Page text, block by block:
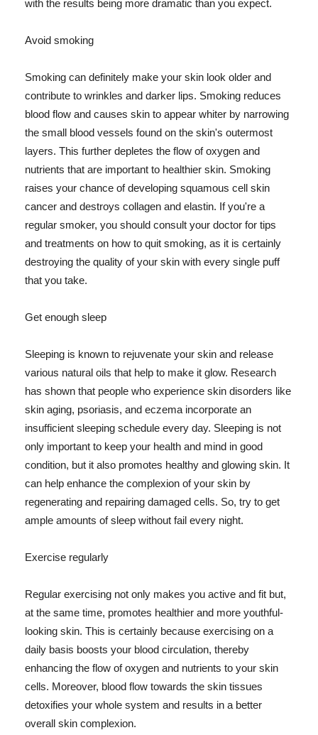
with the results being more dramatic than you expect.
Avoid smoking
Smoking can definitely make your skin look older and
contribute to wrinkles and darker lips. Smoking reduces
blood flow and causes skin to appear whiter by narrowing
the small blood vessels found on the skin's outermost
layers. This further depletes the flow of oxygen and
nutrients that are important to healthier skin. Smoking
raises your chance of developing squamous cell skin
cancer and destroys collagen and elastin. If you're a
regular smoker, you should consult your doctor for tips
and treatments on how to quit smoking, as it is certainly
destroying the quality of your skin with every single puff
that you take.
Get enough sleep
Sleeping is known to rejuvenate your skin and release
various natural oils that help to make it glow. Research
has shown that people who experience skin disorders like
skin aging, psoriasis, and eczema incorporate an
insufficient sleeping schedule every day. Sleeping is not
only important to keep your health and mind in good
condition, but it also promotes healthy and glowing skin. It
can help enhance the complexion of your skin by
regenerating and repairing damaged cells. So, try to get
ample amounts of sleep without fail every night.
Exercise regularly
Regular exercising not only makes you active and fit but,
at the same time, promotes healthier and more youthful-
looking skin. This is certainly because exercising on a
daily basis boosts your blood circulation, thereby
enhancing the flow of oxygen and nutrients to your skin
cells. Moreover, blood flow towards the skin tissues
detoxifies your whole system and results in a better
overall skin complexion.